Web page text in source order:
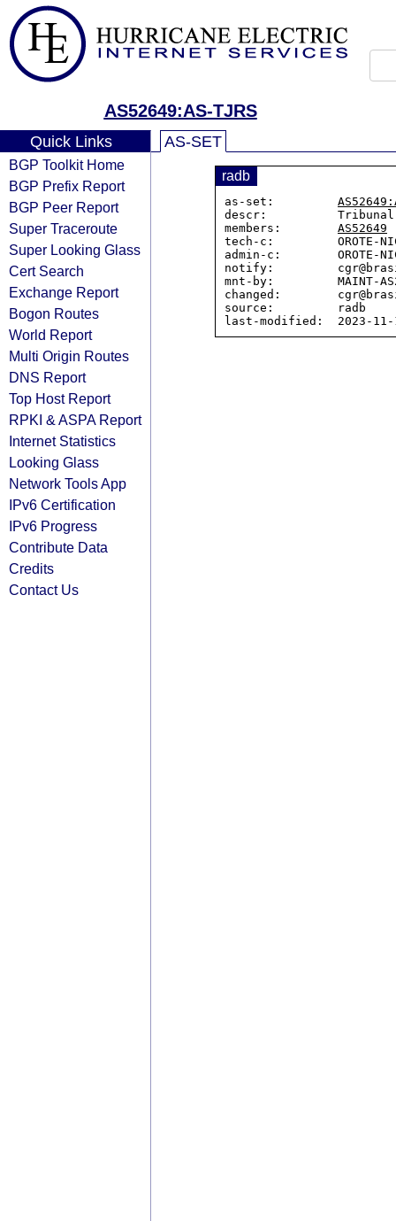
AS52649:AS-TJRS
Quick Links
BGP Toolkit Home
BGP Prefix Report
BGP Peer Report
Super Traceroute
Super Looking Glass
Cert Search
Exchange Report
Bogon Routes
World Report
Multi Origin Routes
DNS Report
Top Host Report
RPKI & ASPA Report
Internet Statistics
Looking Glass
Network Tools App
IPv6 Certification
IPv6 Progress
Contribute Data
Credits
Contact Us
AS-SET
radb
as-set:
descr:          Tribunal
members: AS52649
tech-c:         OROTE-
admin-c:        OROTE-
notify:
mnt-by:         MAINT-
changed:
source:         radb